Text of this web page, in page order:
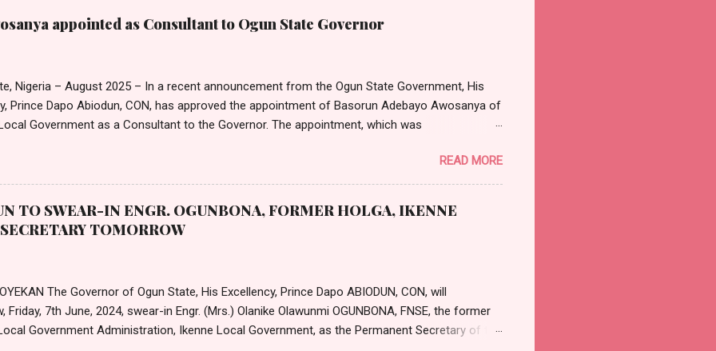
Nta noted that the approval by the President was consequent upon the review of the
Salary Structures by the Commission. He also announced that President Tinubu has
appointed as Consultant to Ogun State Governor
Nigeria – August 2025 – In a recent announcement from the Ogun State Government, His
Prince Dapo Abiodun, CON, has approved the appointment of Basorun Adebayo Awosanya of
Government as a Consultant to the Governor. The appointment, which was
According to the letter, the remuneration and benefits for the new position will be in strict
with the state's extant Remuneration Package for Political, Public, and Judicial Office
"well-deserved." He also offered his best wishes for a "very successful and rewarding
The letter formally requests that Mr. Awosanya accept the offer in writing to fi...
READ MORE
TO SWEAR-IN ENGR. OGUNBONA, FORMER HOLGA, IKENNE
TOMORROW
The Governor of Ogun State, His Excellency, Prince Dapo ABIODUN, CON, will
Friday, 7th June, 2024, swear-in Engr. (Mrs.) Olanike Olawunmi OGUNBONA, FNSE, the former
Government Administration, Ikenne Local Government, as the Permanent Secretary of the